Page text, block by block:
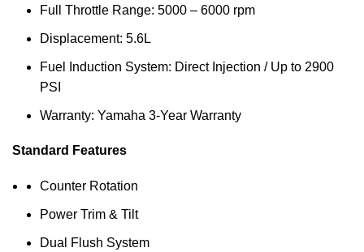
Full Throttle Range: 5000 – 6000 rpm
Displacement: 5.6L
Fuel Induction System: Direct Injection / Up to 2900
PSI
Warranty: Yamaha 3-Year Warranty
Standard Features
Counter Rotation
Power Trim & Tilt
Dual Flush System